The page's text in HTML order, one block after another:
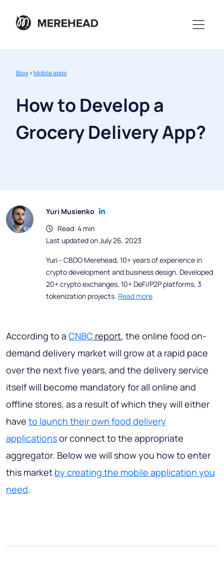
Blog >Mobile apps
How to Develop a
Grocery Delivery App?
Yuri Musienko
Read: 4 min
Last updated on July 26, 2023
Yuri - CBDO Merehead, 10+ years of experience in
crypto development and business design. Developed
20+ crypto exchanges, 10+ DeFi/P2P platforms, 3
tokenization projects. Read more
According to a CNBC report, the online food on-
demand delivery market will grow at a rapid pace
over the next five years, and the delivery service
itself will become mandatory for all online and
offline stores, as a result of which they will either
have to launch their own food delivery
applicationsor connect to the appropriate
aggregator. Below we will show you how to enter
this market by creating the mobile application you
need.